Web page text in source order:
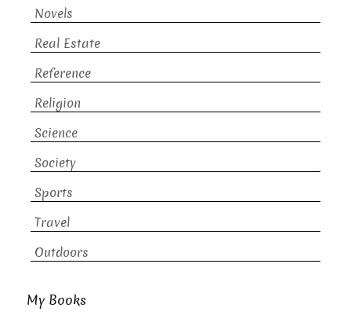
Novels
Real Estate
Reference
Religion
Science
Society
Sports
Travel
Outdoors
My Books